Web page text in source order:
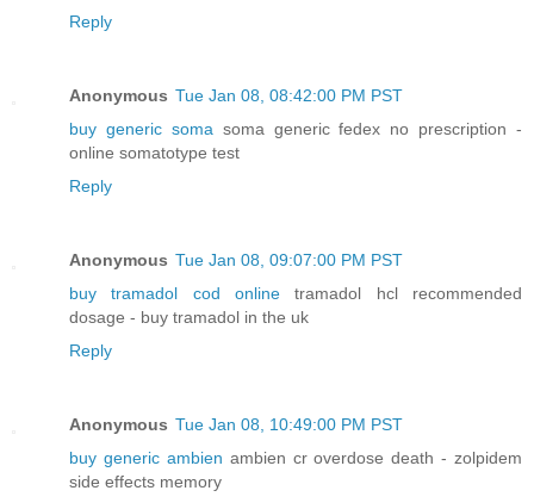
Reply
Anonymous Tue Jan 08, 08:42:00 PM PST
buy generic soma soma generic fedex no prescription -
online somatotype test
Reply
Anonymous Tue Jan 08, 09:07:00 PM PST
buy tramadol cod online tramadol hcl recommended
dosage - buy tramadol in the uk
Reply
Anonymous Tue Jan 08, 10:49:00 PM PST
buy generic ambien ambien cr overdose death - zolpidem
side effects memory